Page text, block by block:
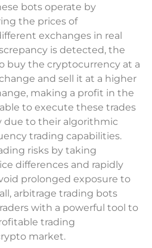
bots operate by
the prices of
exchanges in real
is detected, the
buy the cryptocurrency at a
and sell it at a higher
making a profit in the
to execute these trades
due to their algorithmic
trading capabilities.
risks by taking
differences and rapidly
prolonged exposure to
arbitrage trading bots
with a powerful tool to
trading
market.